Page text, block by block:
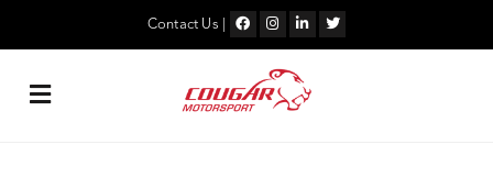
Contact Us